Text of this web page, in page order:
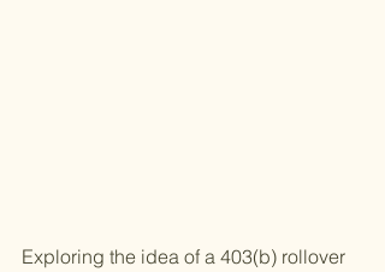
Exploring the idea of a 403(b) rollover